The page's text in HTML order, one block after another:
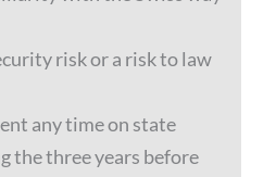
risk or a risk to law
any time on state
the three years before